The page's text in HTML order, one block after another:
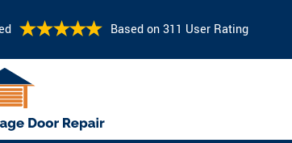
Based on 311 User Rating